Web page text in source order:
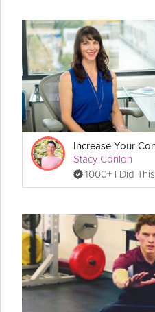
Stacy Conlon
1000+ I Did This